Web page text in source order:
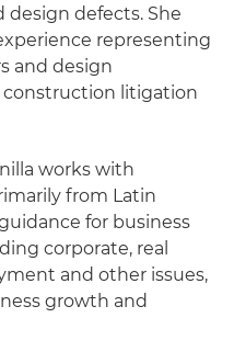
defects. She
representing
and design
construction litigation
works with
from Latin
for business
corporate, real
and other issues,
growth and